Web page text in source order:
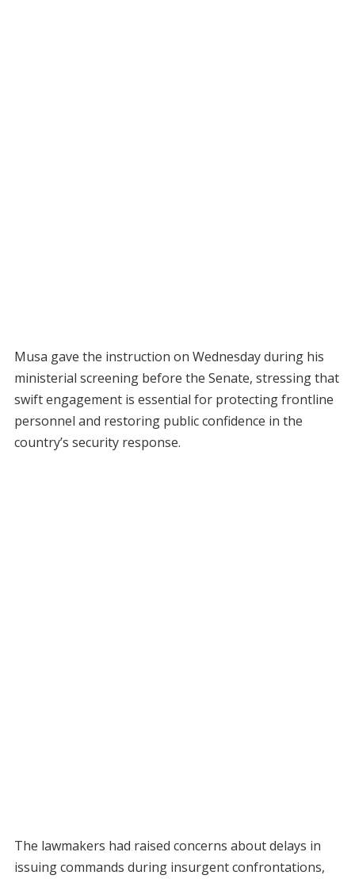
Musa gave the instruction on Wednesday during his
ministerial screening before the Senate, stressing that
swift engagement is essential for protecting frontline
personnel and restoring public confidence in the
country’s security response.
The lawmakers had raised concerns about delays in
issuing commands during insurgent confrontations,